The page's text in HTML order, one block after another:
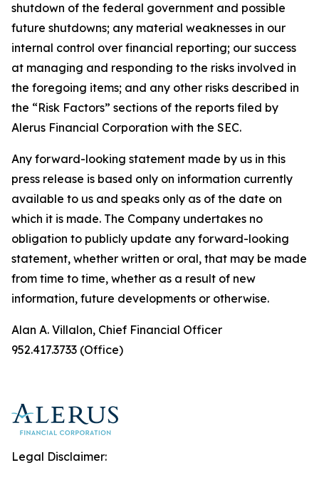
shutdown of the federal government and possible
future shutdowns; any material weaknesses in our
internal control over financial reporting; our success
at managing and responding to the risks involved in
the foregoing items; and any other risks described in
the “Risk Factors” sections of the reports filed by
Alerus Financial Corporation with the SEC.
Any forward-looking statement made by us in this
press release is based only on information currently
available to us and speaks only as of the date on
which it is made. The Company undertakes no
obligation to publicly update any forward-looking
statement, whether written or oral, that may be made
from time to time, whether as a result of new
information, future developments or otherwise.
Alan A. Villalon, Chief Financial Officer
952.417.3733 (Office)
Legal Disclaimer: